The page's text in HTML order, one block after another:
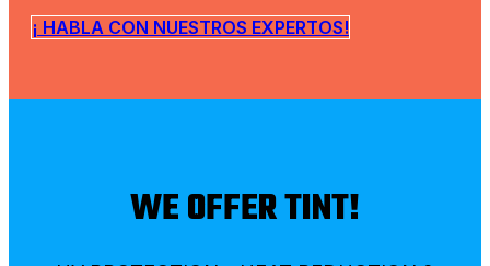
¡ HABLA CON NUESTROS EXPERTOS!
WE OFFER TINT!